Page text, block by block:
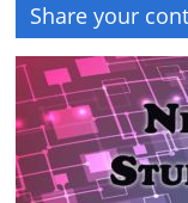
Share your